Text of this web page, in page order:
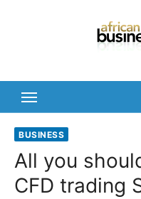
BUSINESS
All you
CFD trading